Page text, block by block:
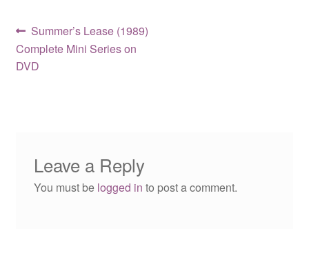
Post
navigation
Previous
post:
Summer’s Lease (1989)
Complete Mini Series on
DVD
Leave a Reply
You must be logged in to post a comment.